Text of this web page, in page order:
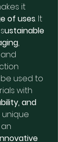
it
of uses. It
ustainable
,
used to
with
and
unique